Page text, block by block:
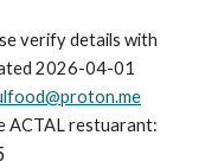
verify details with
2026-04-01
ACTAL restuarant: